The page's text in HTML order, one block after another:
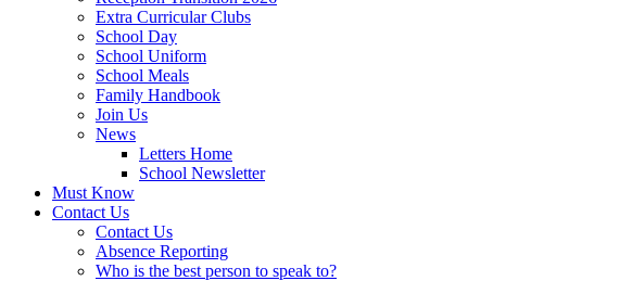
Extra Curricular Clubs
School Day
School Uniform
School Meals
Family Handbook
Join Us
News
Letters Home
School Newsletter
Must Know
Contact Us
Contact Us
Absence Reporting
Who is the best person to speak to?